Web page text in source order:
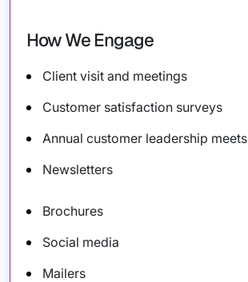
How We Engage
Client visit and meetings
Customer satisfaction surveys
Annual customer leadership meets
Newsletters
Brochures
Social media
Mailers